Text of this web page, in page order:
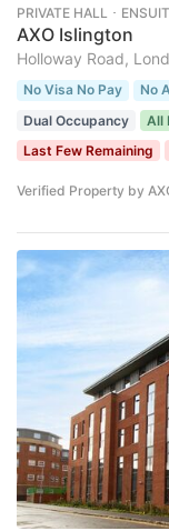
PRIVATE HALL ･
AXO Islington
Holloway Road,
No Visa No Pay No
Dual Occupancy
All
Last Few Remaining
Verified Property by